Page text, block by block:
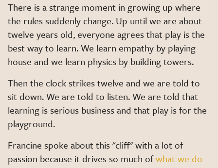
There is a strange moment in growing up where
the rules suddenly change. Up until we are about
twelve years old, everyone agrees that play is the
best way to learn. We learn empathy by playing
house and we learn physics by building towers.
Then the clock strikes twelve and we are told to
sit down. We are told to listen. We are told that
learning is serious business and that play is for the
playground.
Francine spoke about this "cliff" with a lot of
passion because it drives so much ofwhat we do